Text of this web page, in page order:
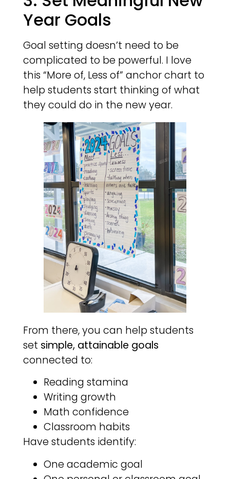
Year Goals
Goal setting doesn’t need to be
complicated to be powerful. I love
this “More of, Less of” anchor chart to
help students start thinking of what
they could do in the new year.
From there, you can help students
set simple, attainable goals
connected to:
Reading stamina
Writing growth
Math confidence
Classroom habits
Have students identify:
One academic goal